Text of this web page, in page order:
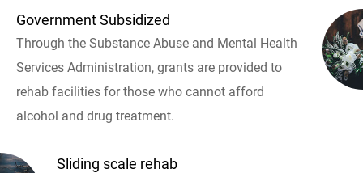
Government Subsidized
Through the Substance Abuse and Mental Health
Services Administration, grants are provided to
rehab facilities for those who cannot afford
alcohol and drug treatment.
Sliding scale rehab